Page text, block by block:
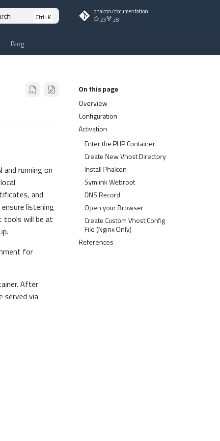
phalcon/documentation
23
28
Blog
On this page
Overview
Configuration
Activation
Enter the PHP Container
Create New Vhost Directory
Install Phalcon
Symlink Webroot
DNS Record
Open your Browser
Create Custom Vhost Config
File (Nginx Only)
References
running on
and
listening
tools will be at
for
After
served via